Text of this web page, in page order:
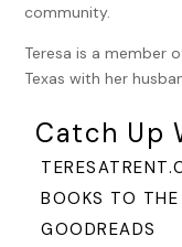
next June?”
Ellie gave a sweet
believe that either.
“Well, you deserve
my cousin’s
spinsterhood in
the best thing for
community.
Teresa is a member
Texas with her
Catch Up
BOOKS TO
GOODREADS